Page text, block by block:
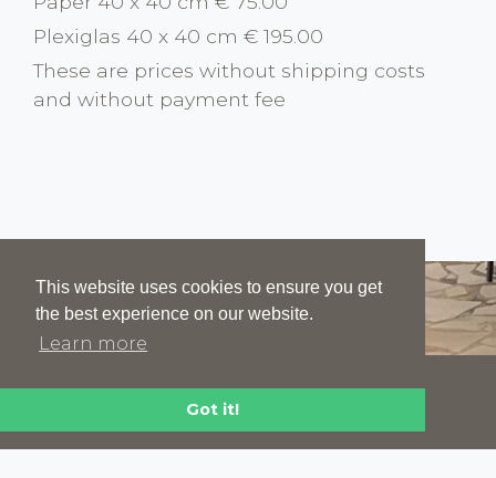
This website uses cookies to ensure you get
the best experience on our website.
Learn more
Got it!
Plexiglas 40 x 40 cm € 195.00
These are prices without shipping costs
and without payment fee
NEWS